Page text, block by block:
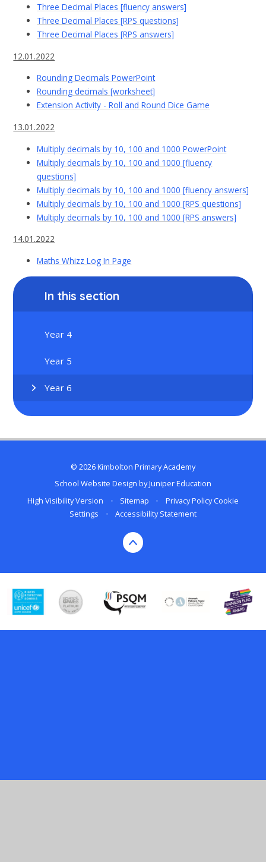
Three Decimal Places [fluency answers]
Three Decimal Places [RPS questions]
Three Decimal Places [RPS answers]
12.01.2022
Rounding Decimals PowerPoint
Rounding decimals [worksheet]
Extension Activity - Roll and Round Dice Game
13.01.2022
Multiply decimals by 10, 100 and 1000 PowerPoint
Multiply decimals by 10, 100 and 1000 [fluency
questions]
Multiply decimals by 10, 100 and 1000 [fluency answers]
Multiply decimals by 10, 100 and 1000 [RPS questions]
Multiply decimals by 10, 100 and 1000 [RPS answers]
14.01.2022
Maths Whizz Log In Page
In this section
Year 4
Year 5
Year 6
© 2026 Kimbolton Primary Academy
School Website Design byJuniper Education
High Visibility Version
• Sitemap • Privacy Policy Cookie
Settings
• Accessibility Statement